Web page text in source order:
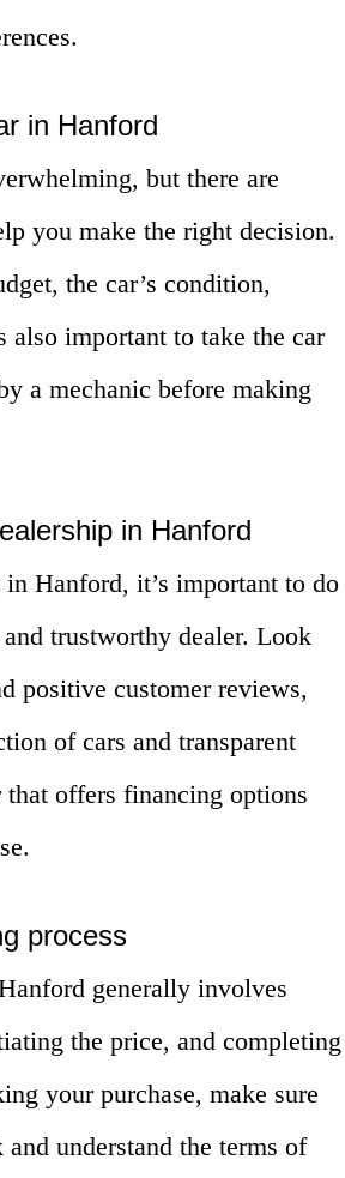
in Hanford
but there are
you make the right decision.
the car’s condition,
also important to take the car
a mechanic before making
in Hanford
Hanford, it’s important to do
trustworthy dealer. Look
positive customer reviews,
of cars and transparent
offers financing options
process
generally involves
the price, and completing
your purchase, make sure
understand the terms of